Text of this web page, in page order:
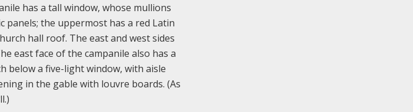
has a tall window, whose mullions
panels; the uppermost has a red Latin
hall roof. The east and west sides
east face of the campanile also has a
below a five-light window, with aisle
in the gable with louvre boards. (As